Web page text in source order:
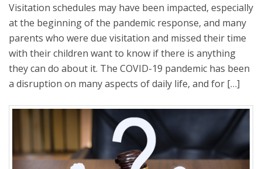
Visitation schedules may have been impacted, especially
at the beginning of the pandemic response, and many
parents who were due visitation and missed their time
with their children want to know if there is anything
they can do about it. The COVID-19 pandemic has been
a disruption on many aspects of daily life, and for […]